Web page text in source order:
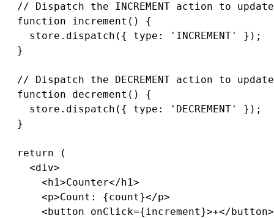
// Dispatch the INCREMENT action to
  function increment() {
    store.dispatch({ type: 'INCREMENT' });
  }
// Dispatch the DECREMENT action to
  function decrement() {
    store.dispatch({ type: 'DECREMENT' });
  }
  return (
    <div>
      <h1>Counter</h1>
      <p>Count: {count}</p>
      <button onClick={increment}>+</button>